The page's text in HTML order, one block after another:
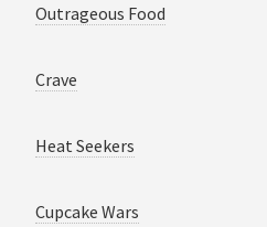
Outrageous Food
Crave
Heat Seekers
Cupcake Wars